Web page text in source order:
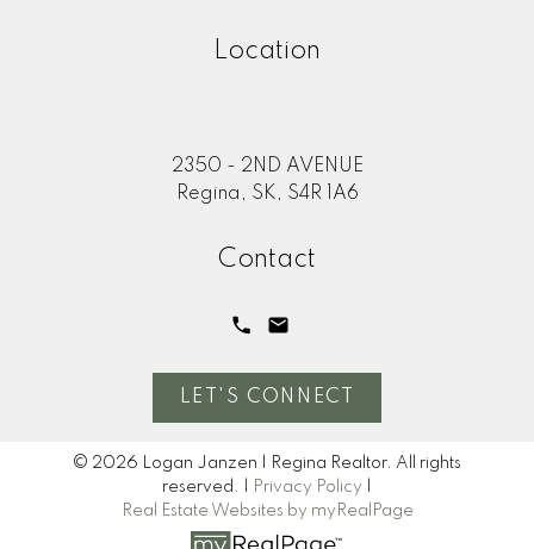
Location
2350 - 2ND AVENUE
Regina, SK, S4R 1A6
Contact
LET'S CONNECT
© 2026 Logan Janzen | Regina Realtor. All rights
reserved. |
Privacy Policy
Real Estate Websites by myRealPage